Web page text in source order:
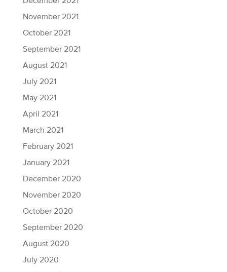
November 2021
October 2021
September 2021
August 2021
July 2021
May 2021
April 2021
March 2021
February 2021
January 2021
December 2020
November 2020
October 2020
September 2020
August 2020
July 2020